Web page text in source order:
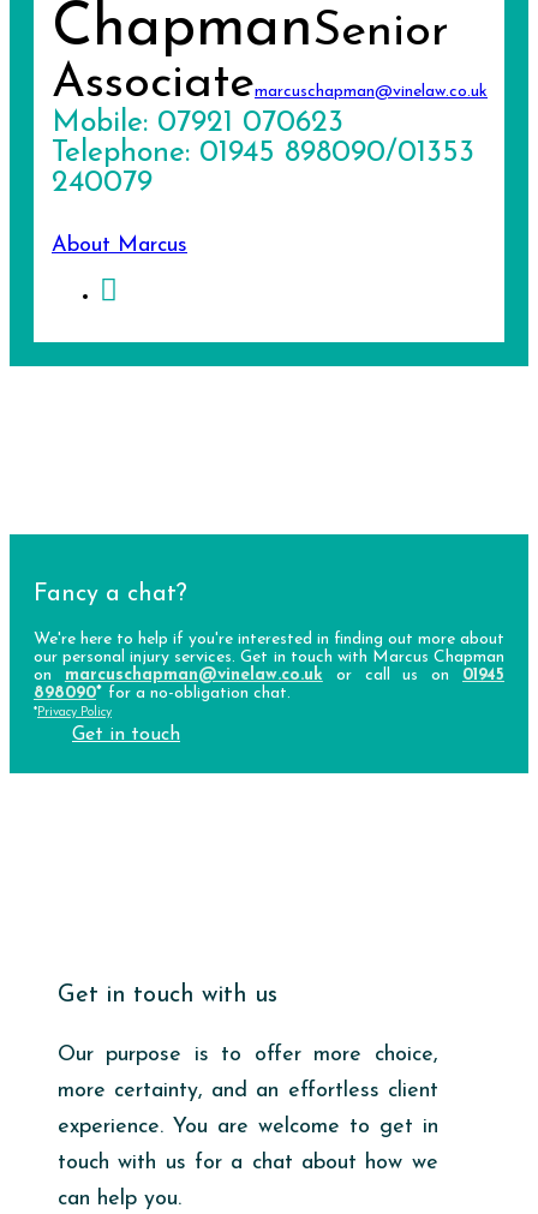
ChapmanSenior
Associatemarcuschapman@vinelaw.co.uk
Mobile: 07921 070623
Telephone: 01945 898090/01353
240079
About Marcus
Fancy a chat?
We're here to help if you're interested in finding out more about
our personal injury services. Get in touch with Marcus Chapman
on marcuschapman@vinelaw.co.uk or call us on 01945
898090* for a no-obligation chat.
*Privacy Policy
Get in touch
Get in touch with us
Our purpose is to offer more choice,
more certainty, and an effortless client
experience. You are welcome to get in
touch with us for a chat about how we
can help you.